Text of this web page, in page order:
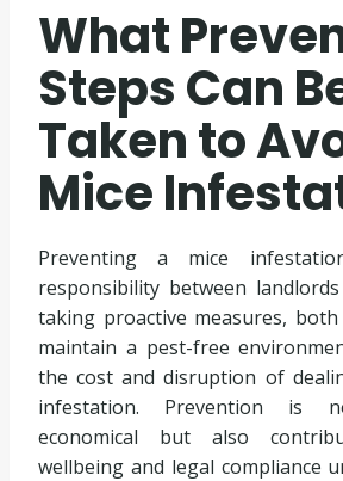
What
Steps Can
Taken to
Mice
Preventing a mice
responsibility between
taking proactive measures,
maintain a pest-free
the cost and disruption of
infestation. Prevention is
economical but also
wellbeing and legal compliance